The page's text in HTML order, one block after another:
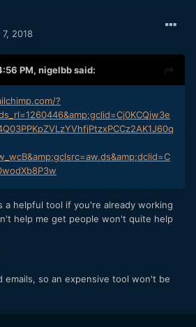
2018
PM, nigelbbsaid:
?
a helpful tool if you're already working
help me get people won't quite help
emails, so an expensive tool won't be